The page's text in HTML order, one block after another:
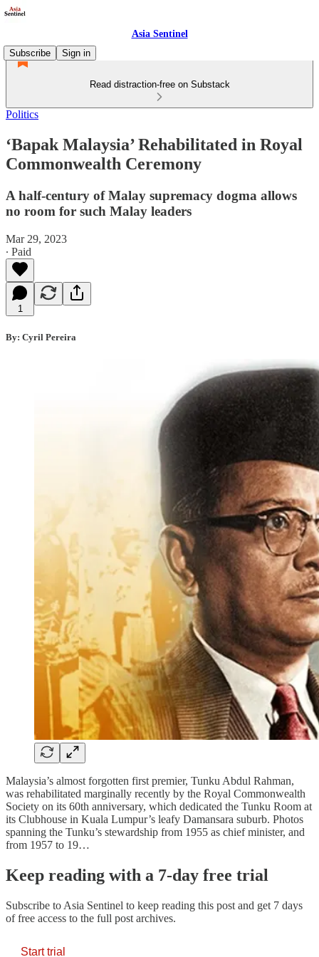
Asia Sentinel
Subscribe
Sign in
Read distraction-free on Substack
Politics
‘Bapak Malaysia’ Rehabilitated in Royal
Commonwealth Ceremony
A half-century of Malay supremacy dogma allows
no room for such Malay leaders
Mar 29, 2023
∙ Paid
1
By: Cyril Pereira
Malaysia’s almost forgotten first premier, Tunku Abdul Rahman,
was rehabilitated marginally recently by the Royal Commonwealth
Society on its 60th anniversary, which dedicated the Tunku Room at
its Clubhouse in Kuala Lumpur’s leafy Damansara suburb. Photos
spanning the Tunku’s stewardship from 1955 as chief minister, and
from 1957 to 19…
Keep reading with a 7-day free trial
Subscribe to Asia Sentinel to keep reading this post and get 7 days
of free access to the full post archives.
Start trial